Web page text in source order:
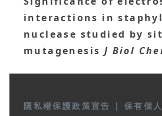
interactions in
nuclease studied by
mutagenesis J Biol
隱私權保護政策宣告 | 保有個